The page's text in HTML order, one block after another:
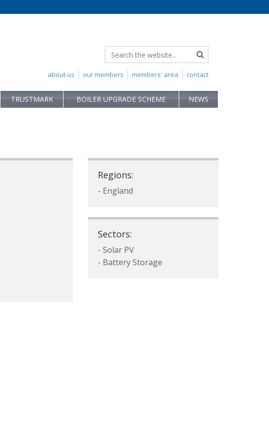
contact
members' area
our members
about us
TRUSTMARK BOILER UPGRADE SCHEME NEWS
Regions:
- England
Sectors:
- Solar PV
- Battery Storage